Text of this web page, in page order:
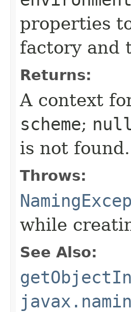
properties
factory and
Returns:
A context
scheme;
is not found.
Throws:
while
See Also: